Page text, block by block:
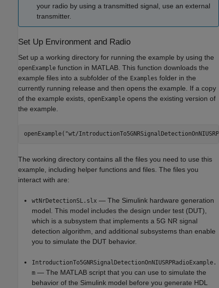
your radio by using a transmitted signal, use an external
transmitter.
Set Up Environment and Radio
Set up a working directory for running the example by using the
openExample function in MATLAB. This function downloads the
example files into a subfolder of the Examples folder in the
currently running release and then opens the example. If a copy
of the example exists,
openExample opens the existing version of
the example.
openExample( "wt/
The working directory contains all the files you need to use this
example, including helper functions and files. The files you
interact with are:
wtNrDetectionSL.slx — The Simulink hardware generation
model. This model includes the design under test (DUT),
which is a subsystem that implements a 5G NR signal
detection algorithm, and additional subsystems than enable
you to simulate the DUT behavior.
IntroductionTo5GNRSignalDetectionOnNIUSRPRadioExample.
m — The MATLAB script that you can use to simulate the
behavior of the Simulink model before you generate HDL